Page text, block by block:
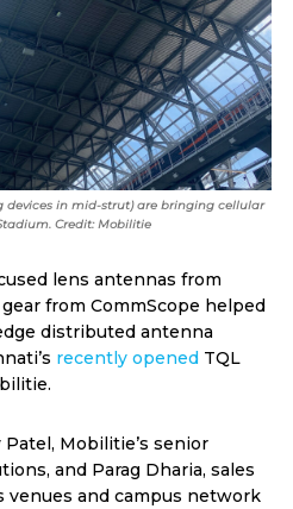
devices in mid-strut) are bringing cellular
Credit: Mobilitie
lens antennas from
from CommScope helped
distributed antenna
recently openedTQL
Mobilitie’s senior
and Parag Dharia, sales
venues and campus network